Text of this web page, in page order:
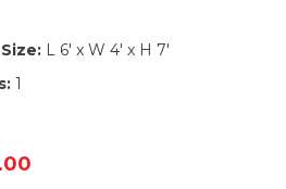
L 6' x W 4' x H 7'
1